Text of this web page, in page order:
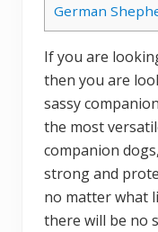
German
If you are
then you are
sassy
the most
companion
strong and
no matter what
there will be no